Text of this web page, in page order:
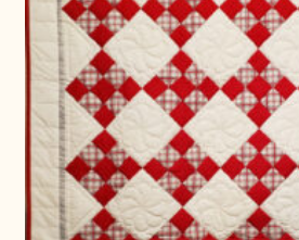
Connie Lapp
Dolores Yoder
Gwen Gwinner
Hannah’s Quilts